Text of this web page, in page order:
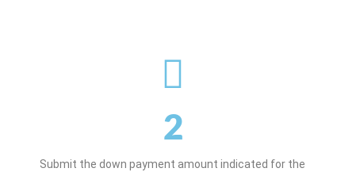
2
Submit the down payment amount indicated for the